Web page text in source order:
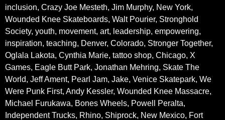
inclusion, Crazy Joe Mesteth, Jim Murphy, New York,
Wounded Knee Skateboards, Walt Pourier, Stronghold
Society, youth, movement, art, leadership, empowering,
inspiration, teaching, Denver, Colorado, Stronger Together,
Oglala Lakota, Cynthia Marie, tattoo shop, Chicago, X
Games, Eagle Butt Park, Jonathan Mehring, Skate The
World, Jeff Ament, Pearl Jam, Jake, Venice Skatepark, We
Were Punk First, Andy Kessler, Wounded Knee Massacre,
Michael Furukawa, Bones Wheels, Powell Peralta,
Independent Trucks, Rhino, Shiprock, New Mexico, Fort